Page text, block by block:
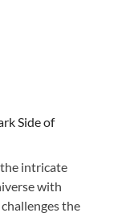
Side of
intricate
with
the